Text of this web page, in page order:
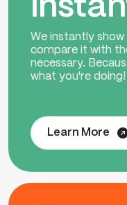
We instantly
compare it with
necessary.
what you're doing!
Learn More